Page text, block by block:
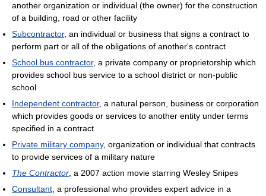
another organization or individual (the owner) for the construction
of a building, road or other facility
Subcontractor, an individual or business that signs a contract to
perform part or all of the obligations of another's contract
School bus contractor, a private company or proprietorship which
provides school bus service to a school district or non-public
school
Independent contractor, a natural person, business or corporation
which provides goods or services to another entity under terms
specified in a contract
Private military company, organization or individual that contracts
to provide services of a military nature
The Contractor , a 2007 action movie starring Wesley Snipes
Consultant , a professional who provides expert advice in a